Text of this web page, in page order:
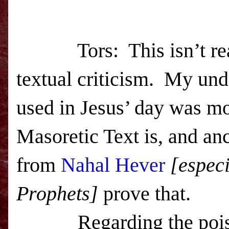
Tors: This isn’t
textual criticism. My
used in Jesus’ day was
Masoretic Text is, and
from Nahal Hever
Prophets] prove that.
Regarding the